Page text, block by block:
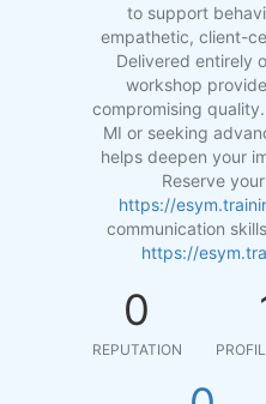
to support
empathetic, client-
Delivered entirely
workshop
compromising
MI or seeking
helps deepen your
Reserve
https://
communication
https://
0
REPUTATION